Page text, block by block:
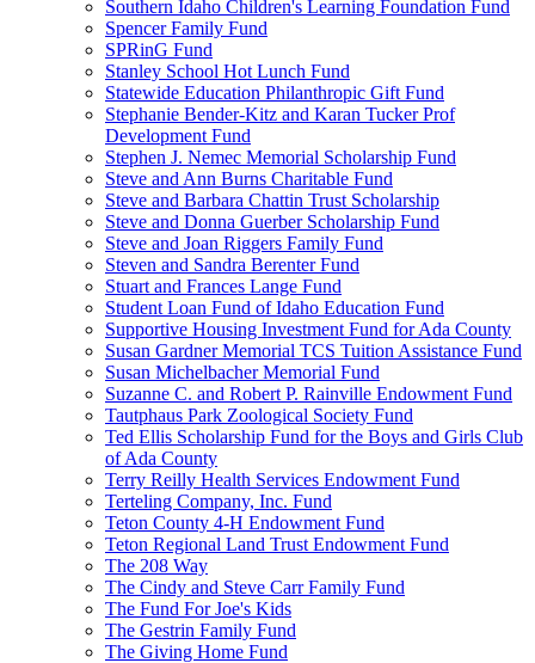
Southern Idaho Children's Learning Foundation Fund
Spencer Family Fund
SPRinG Fund
Stanley School Hot Lunch Fund
Statewide Education Philanthropic Gift Fund
Stephanie Bender-Kitz and Karan Tucker Prof
Development Fund
Stephen J. Nemec Memorial Scholarship Fund
Steve and Ann Burns Charitable Fund
Steve and Barbara Chattin Trust Scholarship
Steve and Donna Guerber Scholarship Fund
Steve and Joan Riggers Family Fund
Steven and Sandra Berenter Fund
Stuart and Frances Lange Fund
Student Loan Fund of Idaho Education Fund
Supportive Housing Investment Fund for Ada County
Susan Gardner Memorial TCS Tuition Assistance Fund
Susan Michelbacher Memorial Fund
Suzanne C. and Robert P. Rainville Endowment Fund
Tautphaus Park Zoological Society Fund
Ted Ellis Scholarship Fund for the Boys and Girls Club
of Ada County
Terry Reilly Health Services Endowment Fund
Terteling Company, Inc. Fund
Teton County 4-H Endowment Fund
Teton Regional Land Trust Endowment Fund
The 208 Way
The Cindy and Steve Carr Family Fund
The Fund For Joe's Kids
The Gestrin Family Fund
The Giving Home Fund